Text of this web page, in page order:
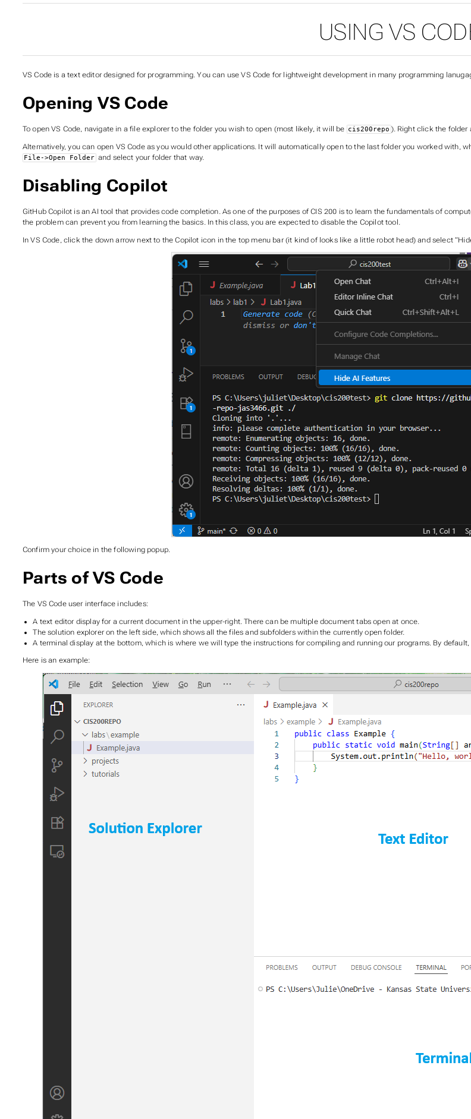
USING VS
VS Code is a text editor designed for programming. You can use VS Code for lightweight development in many programming
Opening VS Code
To open VS Code, navigate in a file explorer to the folder you wish to open (most likely, it will be cis200repo ). Right click the folder
Alternatively, you can open VS Code as you would other applications. It will automatically open to the last folder you worked with,
File->Open Folder and select your folder that way.
Disabling Copilot
GitHub Copilot is an AI tool that provides code completion. As one of the purposes of CIS 200 is to learn the fundamentals of
the problem can prevent you from learning the basics. In this class, you are expected to disable the Copilot tool.
In VS Code, click the down arrow next to the Copilot icon in the top menu bar (it kind of looks like a little robot head) and select
Confirm your choice in the following popup.
Parts of VS Code
The VS Code user interface includes:
A text editor display for a current document in the upper-right. There can be multiple document tabs open at once.
The solution explorer on the left side, which shows all the files and subfolders within the currently open folder.
A terminal display at the bottom, which is where we will type the instructions for compiling and running our programs. By
Here is an example: